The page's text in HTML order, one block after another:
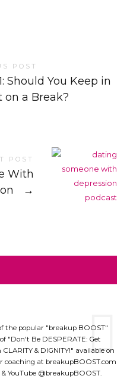
POST
Should You Keep in
on a Break?
POST
With
→
the popular "breakup BOOST"
"Don't Be DESPERATE: Get
& DIGNITY!" available on
coaching at breakupBOOST.com
YouTube @breakupBOOST.